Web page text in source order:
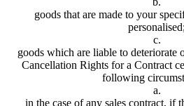
goods that are made to your
personalised;
c.
goods which are liable to deteriorate
Cancellation Rights for a Contract
following
a.
in the case of any sales contract, if